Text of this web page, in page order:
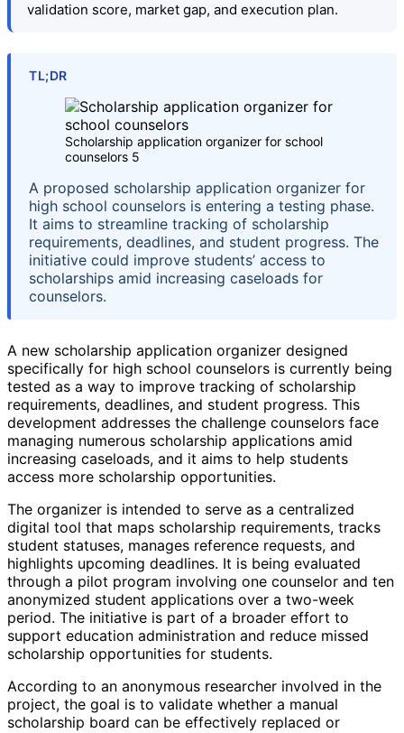
validation score, market gap, and execution plan.
TL;DR
Scholarship application organizer for school
counselors 5
A proposed scholarship application organizer for
high school counselors is entering a testing phase.
It aims to streamline tracking of scholarship
requirements, deadlines, and student progress. The
initiative could improve students’ access to
scholarships amid increasing caseloads for
counselors.
A new scholarship application organizer designed
specifically for high school counselors is currently being
tested as a way to improve tracking of scholarship
requirements, deadlines, and student progress. This
development addresses the challenge counselors face
managing numerous scholarship applications amid
increasing caseloads, and it aims to help students
access more scholarship opportunities.
The organizer is intended to serve as a centralized
digital tool that maps scholarship requirements, tracks
student statuses, manages reference requests, and
highlights upcoming deadlines. It is being evaluated
through a pilot program involving one counselor and ten
anonymized student applications over a two-week
period. The initiative is part of a broader effort to
support education administration and reduce missed
scholarship opportunities for students.
According to an anonymous researcher involved in the
project, the goal is to validate whether a manual
scholarship board can be effectively replaced or